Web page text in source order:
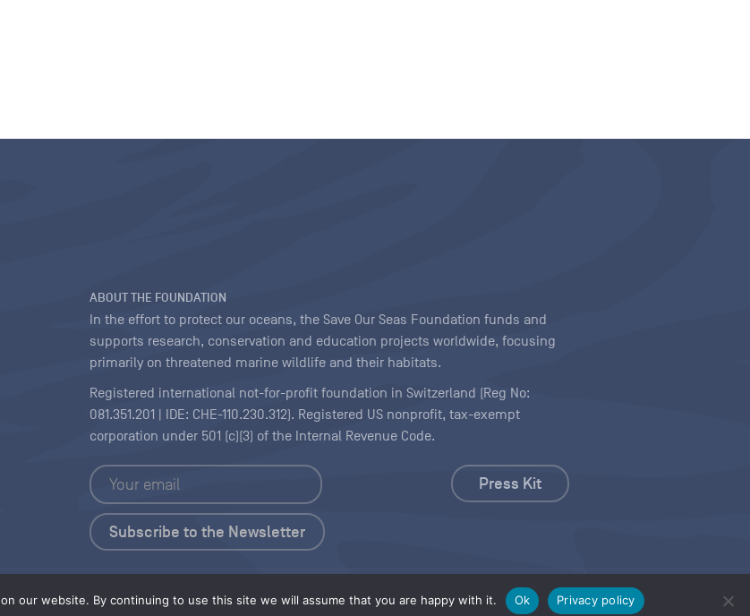
our website. By continuing to use this site we will assume that you are happy with it. Ok Privacy policy
ABOUT THE FOUNDATION
In the effort to protect our oceans, the Save Our Seas Foundation funds and
supports research, conservation and education projects worldwide, focusing
primarily on threatened marine wildlife and their habitats.
Registered international not-for-profit foundation in Switzerland (Reg No:
081.351.201 | IDE: CHE-110.230.312). Registered US nonprofit, tax-exempt
corporation under 501 (c)(3) of the Internal Revenue Code.
Press Kit
|Content Licensing